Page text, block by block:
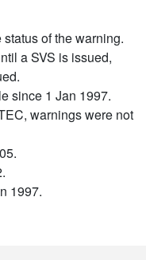
of the warning.
a SVS is issued,
since 1 Jan 1997.
warnings were not
1997.